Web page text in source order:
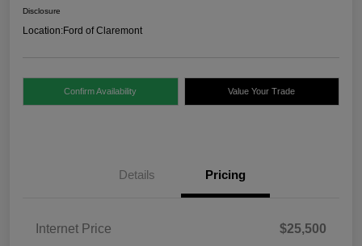
Disclosure
Location:Ford of Claremont
Confirm Availability Value Your Trade
Details Pricing
Internet Price
$25,500